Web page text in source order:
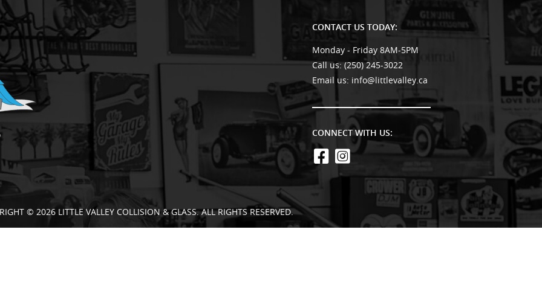
CONTACT US TODAY:
Monday - Friday 8AM-5PM
Call us:(250) 245-3022
Email us: info@littlevalley.ca
CONNECT WITH US:
© 2026 LITTLE VALLEY COLLISION & GLASS. ALL RIGHTS RESERVED.